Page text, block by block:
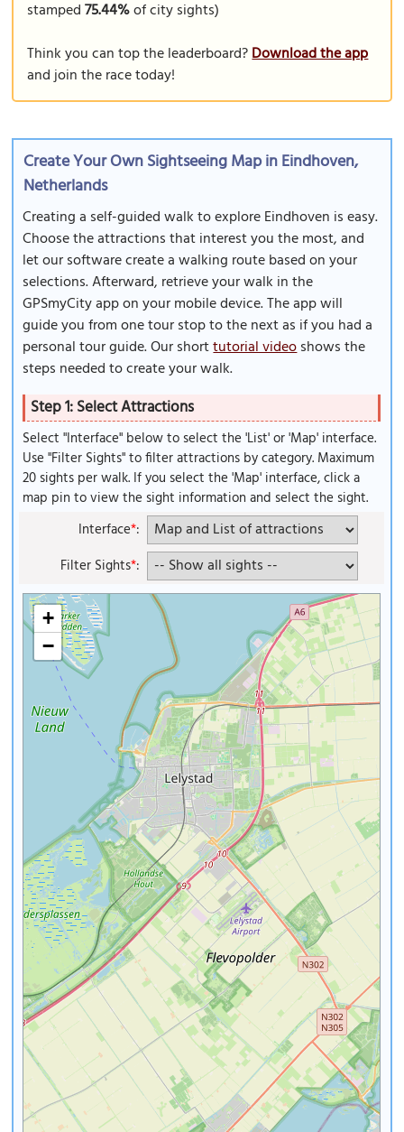
stamped75.44%of city sights)
Think you can top the leaderboard?Download the app
and join the race today!
Create Your Own Sightseeing Map in Eindhoven,
Netherlands
Creating a self-guided walk to explore Eindhoven is easy.
Choose the attractions that interest you the most, and
let our software create a walking route based on your
selections. Afterward, retrieve your walk in the
GPSmyCity app on your mobile device. The app will
guide you from one tour stop to the next as if you had a
personal tour guide. Our shorttutorial videoshows the
steps needed to create your walk.
Step 1: Select Attractions
Select "Interface" below to select the 'List' or 'Map' interface.
Use "Filter Sights" to filter attractions by category. Maximum
20 sights per walk. If you select the 'Map' interface, click a
map pin to view the sight information and select the sight.
Interface*:
Filter Sights*:
+
−